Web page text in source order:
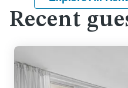
Recent